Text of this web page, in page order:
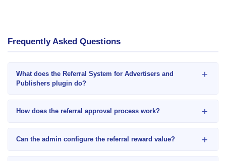
Frequently Asked Questions
What does the Referral System for Advertisers and
Publishers plugin do?
+
How does the referral approval process work? +
Can the admin configure the referral reward value? +